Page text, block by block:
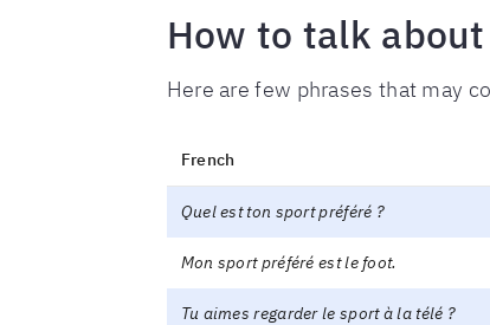
How to talk
Here are few phrases that may
French
Quel est ton sport préféré ?
Mon sport préféré est le foot.
Tu aimes regarder le sport à la télé ?